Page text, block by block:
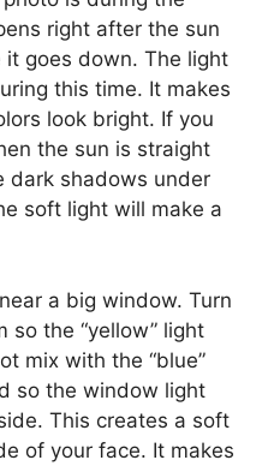
right after the sun
goes down. The light
this time. It makes
look bright. If you
the sun is straight
dark shadows under
soft light will make a
a big window. Turn
so the “yellow” light
mix with the “blue”
so the window light
This creates a soft
of your face. It makes